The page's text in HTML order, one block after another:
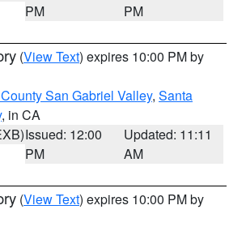
PM
PM
(View Text) expires 10:00 PM by
San Gabriel Valley, Santa
, in CA
Issued: 12:00
PM
Updated: 11:11
AM
(View Text) expires 10:00 PM by